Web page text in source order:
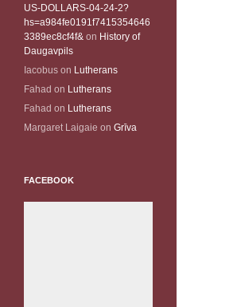
US-DOLLARS-04-24-2?
hs=a984fe0191f7415354646
3389ec8cf4f& on History of
Daugavpils
Iacobus on Lutherans
Fahad on Lutherans
Fahad on Lutherans
Margaret Laigaie on Grīva
FACEBOOK